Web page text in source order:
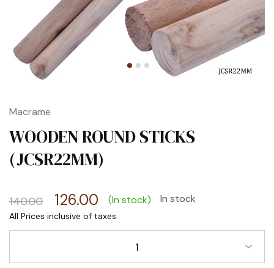
Macrame
WOODEN ROUND STICKS
(JCSR22MM)
140.00 126.00 (In stock) In stock
1